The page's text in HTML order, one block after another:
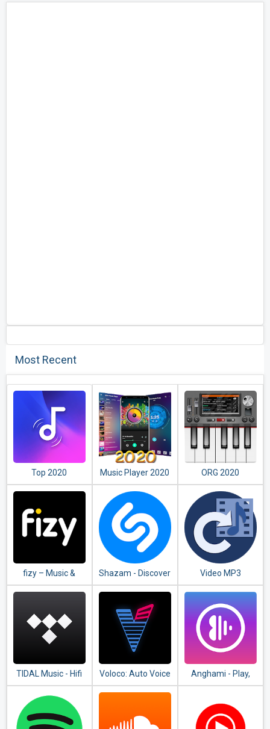
Most Recent
Top 2020
Ringtones
Music Player 2020 ORG 2020
fizy – Music &
Video
Shazam - Discover
songs & lyrics in
Video MP3
Converter
TIDAL Music - Hifi
Songs, Playlists, &
Videos
Voloco: Auto Voice
Tune + Harmony
Anghami - Play,
discover &
music